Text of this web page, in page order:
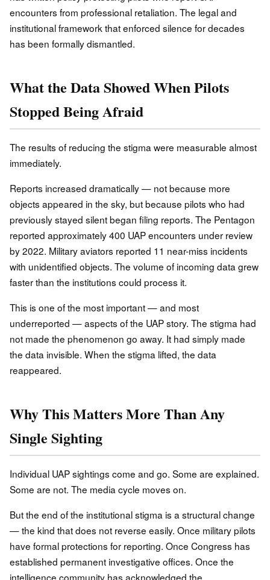
encounters from professional retaliation. The legal and
institutional framework that enforced silence for decades
has been formally dismantled.
What the Data Showed When Pilots
Stopped Being Afraid
The results of reducing the stigma were measurable almost
immediately.
Reports increased dramatically — not because more
objects appeared in the sky, but because pilots who had
previously stayed silent began filing reports. The Pentagon
reported approximately 400 UAP encounters under review
by 2022. Military aviators reported 11 near-miss incidents
with unidentified objects. The volume of incoming data grew
faster than the institutions could process it.
This is one of the most important — and most
underreported — aspects of the UAP story. The stigma had
not made the phenomenon go away. It had simply made
the data invisible. When the stigma lifted, the data
reappeared.
Why This Matters More Than Any
Single Sighting
Individual UAP sightings come and go. Some are explained.
Some are not. The media cycle moves on.
But the end of the institutional stigma is a structural change
— the kind that does not reverse easily. Once military pilots
have formal protections for reporting. Once Congress has
established permanent investigative offices. Once the
intelligence community has acknowledged the